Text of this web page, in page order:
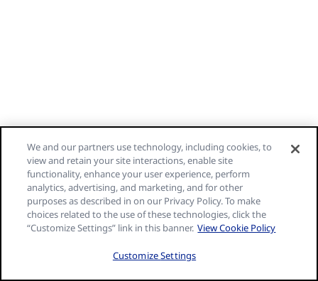
We and our partners use technology, including cookies, to
view and retain your site interactions, enable site
functionality, enhance your user experience, perform
analytics, advertising, and marketing, and for other
purposes as described in on our Privacy Policy. To make
choices related to the use of these technologies, click the
“Customize Settings” link in this banner. View Cookie Policy
Customize Settings